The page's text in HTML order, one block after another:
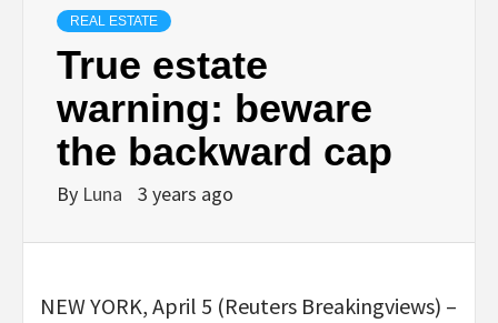
REAL ESTATE
True estate
warning: beware
the backward cap
By Luna 3 years ago
NEW YORK, April 5 (Reuters Breakingviews) –